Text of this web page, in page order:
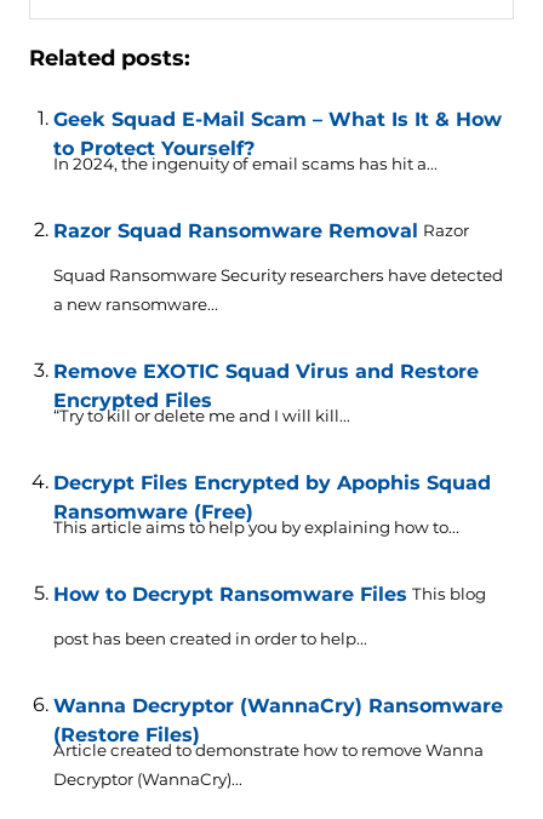
Related posts:
Geek Squad E-Mail Scam – What Is It & How
to Protect Yourself?
In 2024, the ingenuity of email scams has hit a...
Razor Squad Ransomware Removal Razor
Squad Ransomware Security researchers have detected
a new ransomware...
Remove EXOTIC Squad Virus and Restore
Encrypted Files
“Try to kill or delete me and I will kill...
Decrypt Files Encrypted by Apophis Squad
Ransomware (Free)
This article aims to help you by explaining how to...
How to Decrypt Ransomware Files This blog
post has been created in order to help...
Wanna Decryptor (WannaCry) Ransomware
(Restore Files)
Article created to demonstrate how to remove Wanna
Decryptor (WannaCry)...